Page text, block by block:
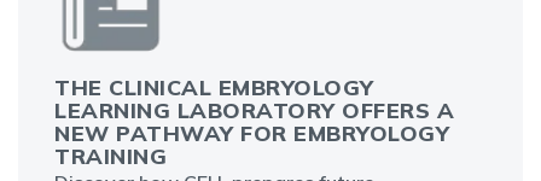
THE CLINICAL EMBRYOLOGY
LEARNING LABORATORY OFFERS A
NEW PATHWAY FOR EMBRYOLOGY
TRAINING